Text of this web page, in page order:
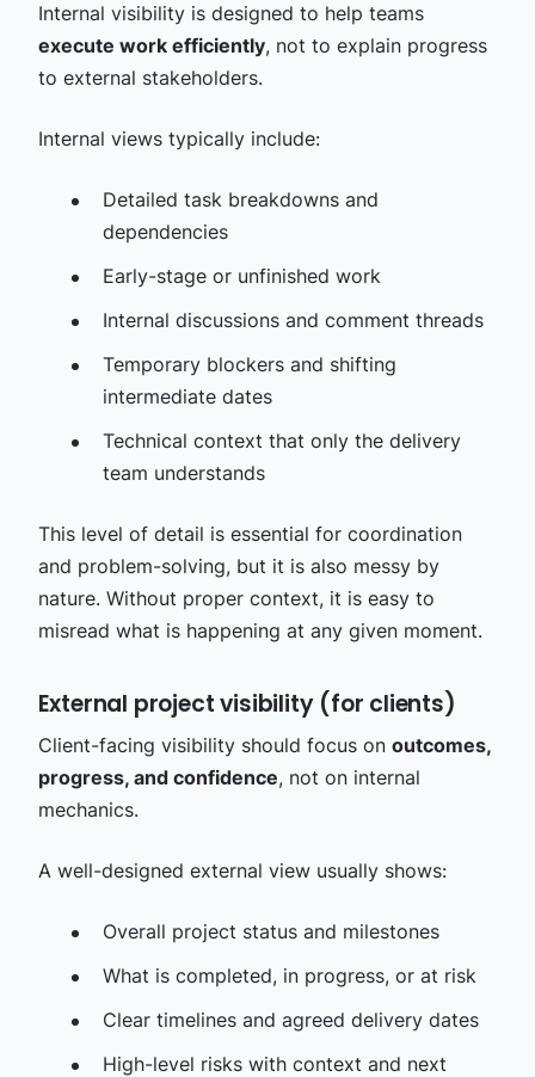
Internal visibility is designed to help teams
execute work efficiently, not to explain progress
to external stakeholders.
Internal views typically include:
Detailed task breakdowns and
dependencies
Early-stage or unfinished work
Internal discussions and comment threads
Temporary blockers and shifting
intermediate dates
Technical context that only the delivery
team understands
This level of detail is essential for coordination
and problem-solving, but it is also messy by
nature. Without proper context, it is easy to
misread what is happening at any given moment.
External project visibility (for clients)
Client-facing visibility should focus on outcomes,
progress, and confidence, not on internal
mechanics.
A well-designed external view usually shows:
Overall project status and milestones
What is completed, in progress, or at risk
Clear timelines and agreed delivery dates
High-level risks with context and next